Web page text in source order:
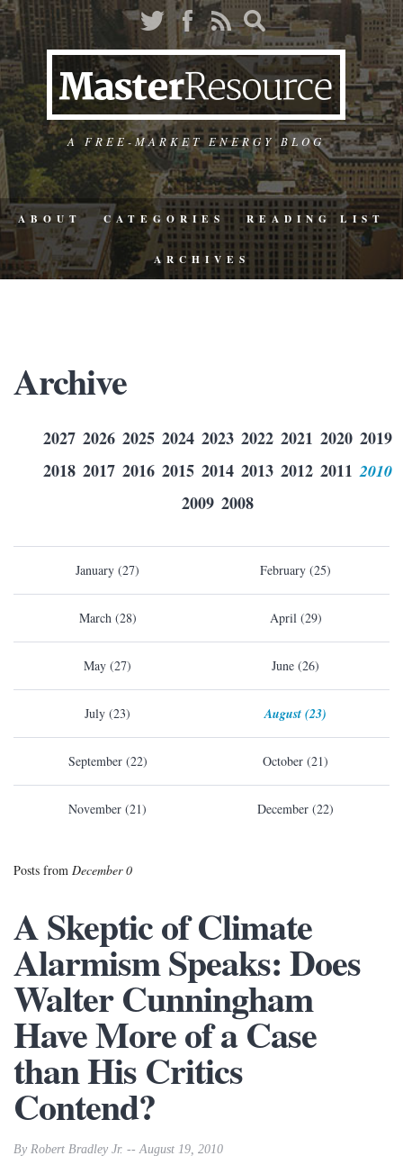
A FREE-MARKET ENERGY BLOG
ABOUT CATEGORIES READING LIST
ARCHIVES
Archive
2027 2026 2025 2024 2023 2022 2021 2020 2019
2018 2017 2016 2015 2014 2013 2012 2011 2010
2009 2008
January (27) February (25)
March (28) April (29)
May (27) June (26)
July (23) August (23)
September (22) October (21)
November (21) December (22)
Posts from December 0
A Skeptic of Climate
Alarmism Speaks: Does
Walter Cunningham
Have More of a Case
than His Critics
Contend?
By Robert Bradley Jr. -- August 19, 2010